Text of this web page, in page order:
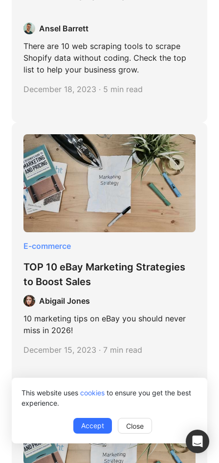
This website uses cookies to ensure you get the best
experience.
Accept Close
Ansel Barrett
There are 10 web scraping tools to scrape
Shopify data without coding. Check the top
list to help your business grow.
December 18, 2023 · 5 min read
E-commerce
TOP 10 eBay Marketing Strategies
to Boost Sales
Abigail Jones
10 marketing tips on eBay you should never
miss in 2026!
December 15, 2023 · 7 min read